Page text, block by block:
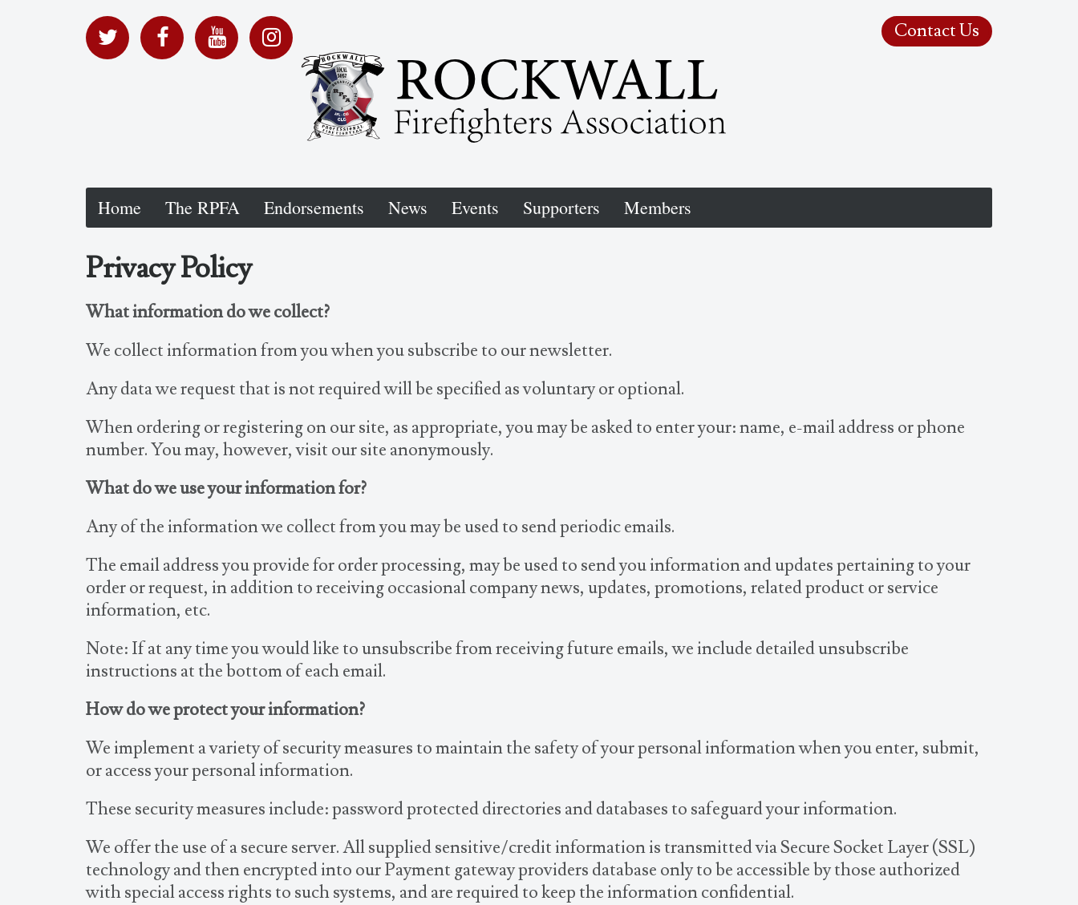
Contact Us
Home The RPFA Endorsements News Events Supporters Members
Privacy Policy
What information do we collect?
We collect information from you when you subscribe to our newsletter.
Any data we request that is not required will be specified as voluntary or optional.
When ordering or registering on our site, as appropriate, you may be asked to enter your: name, e-mail address or phone
number. You may, however, visit our site anonymously.
What do we use your information for?
Any of the information we collect from you may be used to send periodic emails.
The email address you provide for order processing, may be used to send you information and updates pertaining to your
order or request, in addition to receiving occasional company news, updates, promotions, related product or service
information, etc.
Note: If at any time you would like to unsubscribe from receiving future emails, we include detailed unsubscribe
instructions at the bottom of each email.
How do we protect your information?
We implement a variety of security measures to maintain the safety of your personal information when you enter, submit,
or access your personal information.
These security measures include: password protected directories and databases to safeguard your information.
We offer the use of a secure server. All supplied sensitive/credit information is transmitted via Secure Socket Layer (SSL)
technology and then encrypted into our Payment gateway providers database only to be accessible by those authorized
with special access rights to such systems, and are required to keep the information confidential.